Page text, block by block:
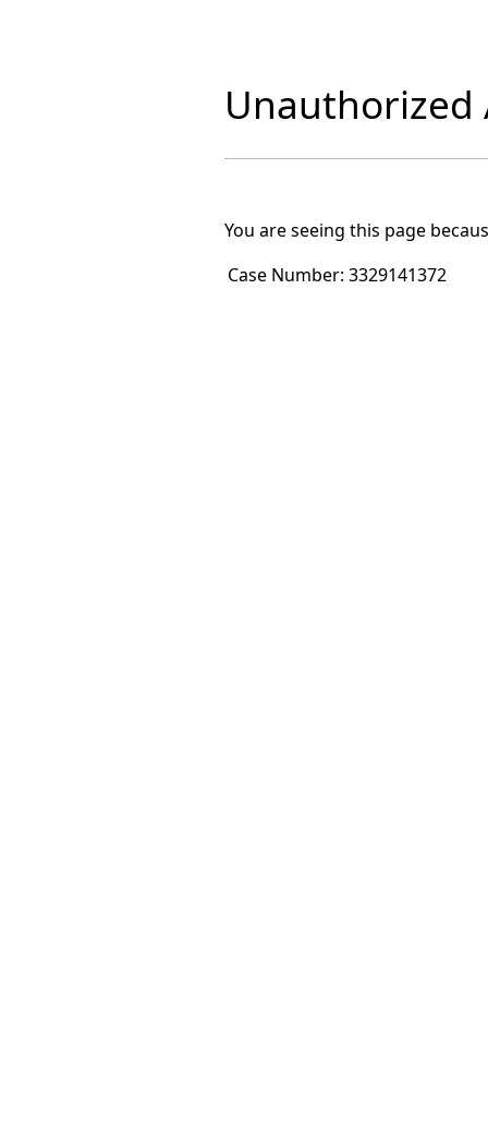
Unauthorized
You are seeing this page
Case Number: 3329141372